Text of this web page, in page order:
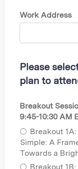
Work Address
Please
plan to
Breakout
9:45-10:30 AM
Breakout
Simple: A
Towards a
Breakout